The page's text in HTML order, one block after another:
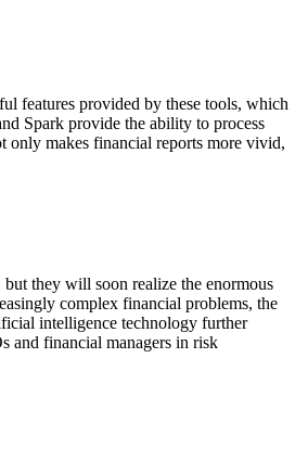
features provided by these tools, which
Spark provide the ability to process
only makes financial reports more vivid,
they will soon realize the enormous
complex financial problems, the
intelligence technology further
and financial managers in risk